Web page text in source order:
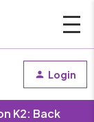
Login
K2: Back